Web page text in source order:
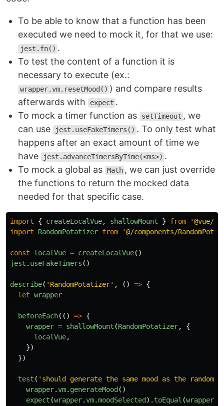
To be able to know that a function has been
executed we need to mock it, for that we use:
jest.fn() .
To test the content of a function it is
necessary to execute (ex.:
wrapper.vm.resetMood() ) and compare results
afterwards with
expect .
To mock a timer function as
setTimeout , we
can use
jest.useFakeTimers() . To only test what
happens after an exact amount of time we
have
jest.advanceTimersByTime(<ms>) .
To mock a global as Math , we can just override
the functions to return the mocked data
needed for that specific case.
import { createLocalVue, shallowMount } from '@vue/
import
RandomPotatizer from '@/components/
const localVue = createLocalVue()
jest . useFakeTimers ()
describe( ' RandomPotatizer' , () => {
let wrapper
beforeEach(() => {
wrapper = shallowMount (RandomPotatizer,
{
localVue,
})
})
test ( ' should generate the same mood as the random
wrapper.vm. generateMood ()
expect (wrapper.vm.moodSelected ). toEqual (wrapper